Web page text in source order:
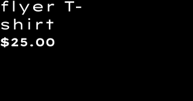
flyer T-
shirt
Regular
$25.00